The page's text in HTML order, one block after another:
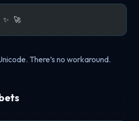
🚀
There’s no workaround.